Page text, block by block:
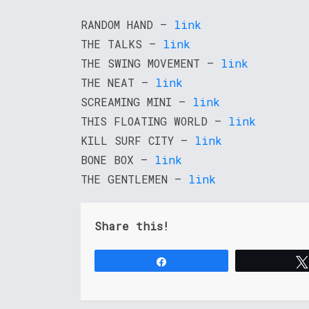
RANDOM HAND – link
THE TALKS – link
THE SWING MOVEMENT – link
THE NEAT – link
SCREAMING MINI – link
THIS FLOATING WORLD – link
KILL SURF CITY – link
BONE BOX – link
THE GENTLEMEN – link
Share this!